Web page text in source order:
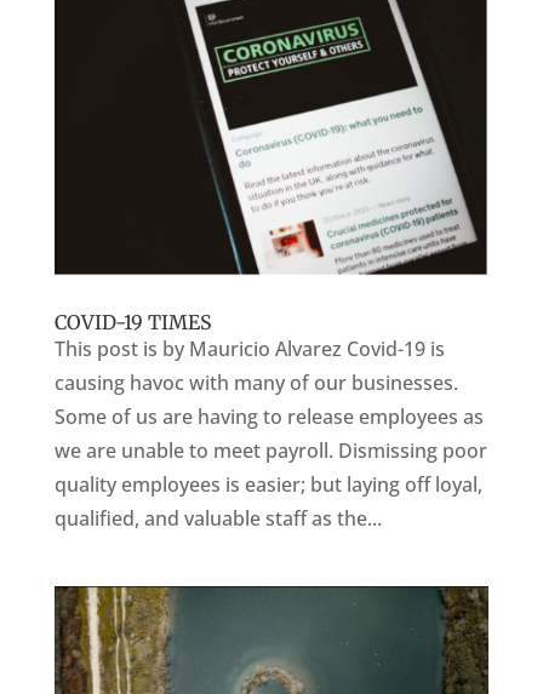
COVID-19 TIMES
This post is by Mauricio Alvarez Covid-19 is
causing havoc with many of our businesses.
Some of us are having to release employees as
we are unable to meet payroll. Dismissing poor
quality employees is easier; but laying off loyal,
qualified, and valuable staff as the...